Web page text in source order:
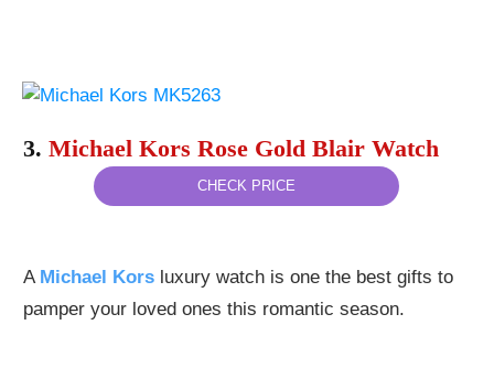
3. Michael Kors Rose Gold Blair Watch
CHECK PRICE
A Michael Kors luxury watch is one the best gifts to
pamper your loved ones this romantic season.